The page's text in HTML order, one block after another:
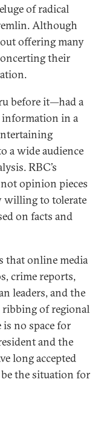
of radical
Although
offering many
their
before it—had a
information in a
a wide audience
RBC’s
opinion pieces
to tolerate
on facts and
that online media
crime reports,
leaders, and the
ribbing of regional
no space for
and the
long accepted
the situation for